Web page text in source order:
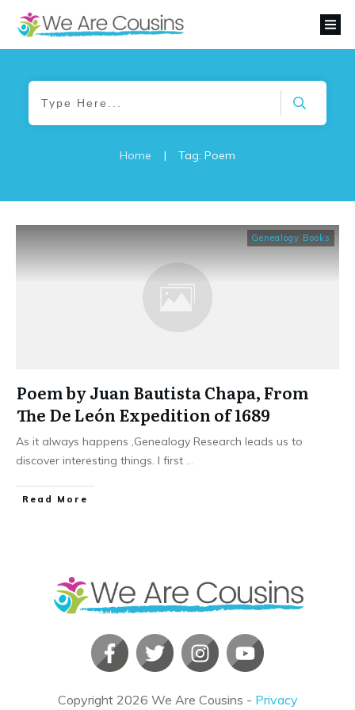
Home | Tag: Poem
Genealogy Books
Poem by Juan Bautista Chapa, From
The De León Expedition of 1689
As it always happens ,Genealogy Research leads us to
discover interesting things. I first
​Read More
Copyright 2026 We Are Cousins - Privacy